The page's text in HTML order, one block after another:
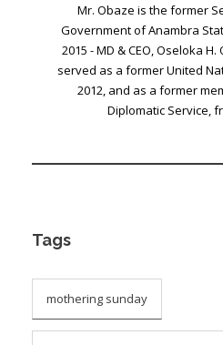
Mr. Obaze is the former
Government of Anambra
2015 - MD & CEO, Oseloka
served as a former United
2012, and as a former
Diplomatic Service,
Tags
mothering sunday